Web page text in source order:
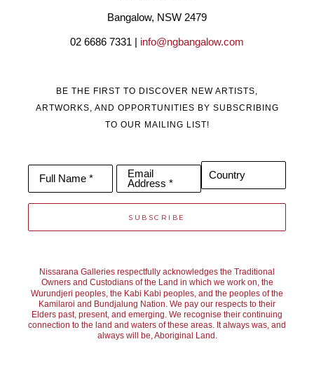
Bangalow, NSW 2479
02 6686 7331 | info@ngbangalow.com
BE THE FIRST TO DISCOVER NEW ARTISTS,
ARTWORKS, AND OPPORTUNITIES BY SUBSCRIBING
TO OUR MAILING LIST!
Full Name *
Email
Address *
Country
SUBSCRIBE
Nissarana Galleries respectfully acknowledges the Traditional
Owners and Custodians of the Land in which we work on, the
Wurundjeri peoples, the Kabi Kabi peoples, and the peoples of the
Kamilaroi and Bundjalung Nation. We pay our respects to their
Elders past, present, and emerging. We recognise their continuing
connection to the land and waters of these areas. It always was, and
always will be, Aboriginal Land.